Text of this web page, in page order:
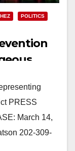
POLITICS
PRESS
March 14,
202-309-